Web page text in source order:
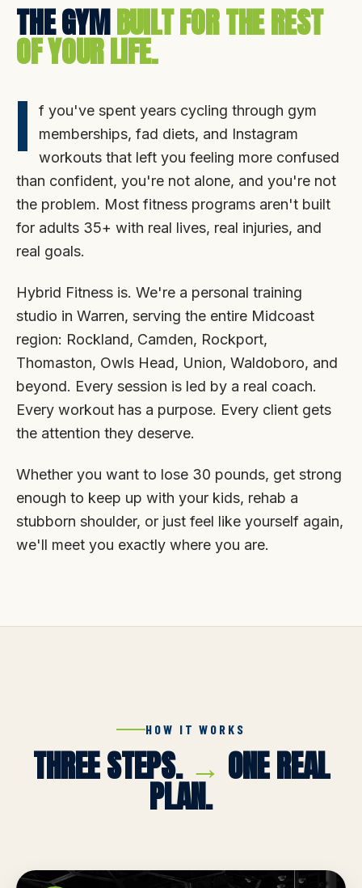
THE GYMBUILT FOR THE REST
OF YOUR LIFE.
I
f you've spent years cycling through gym
memberships, fad diets, and Instagram
workouts that left you feeling more confused
than confident, you're not alone, and you're not
the problem. Most fitness programs aren't built
for adults 35+ with real lives, real injuries, and
real goals.
Hybrid Fitness is. We're a personal training
studio in Warren, serving the entire Midcoast
region: Rockland, Camden, Rockport,
Thomaston, Owls Head, Union, Waldoboro, and
beyond. Every session is led by a real coach.
Every workout has a purpose. Every client gets
the attention they deserve.
Whether you want to lose 30 pounds, get strong
enough to keep up with your kids, rehab a
stubborn shoulder, or just feel like yourself again,
we'll meet you exactly where you are.
HOW IT WORKS
THREE STEPS. → ONE REAL
PLAN.